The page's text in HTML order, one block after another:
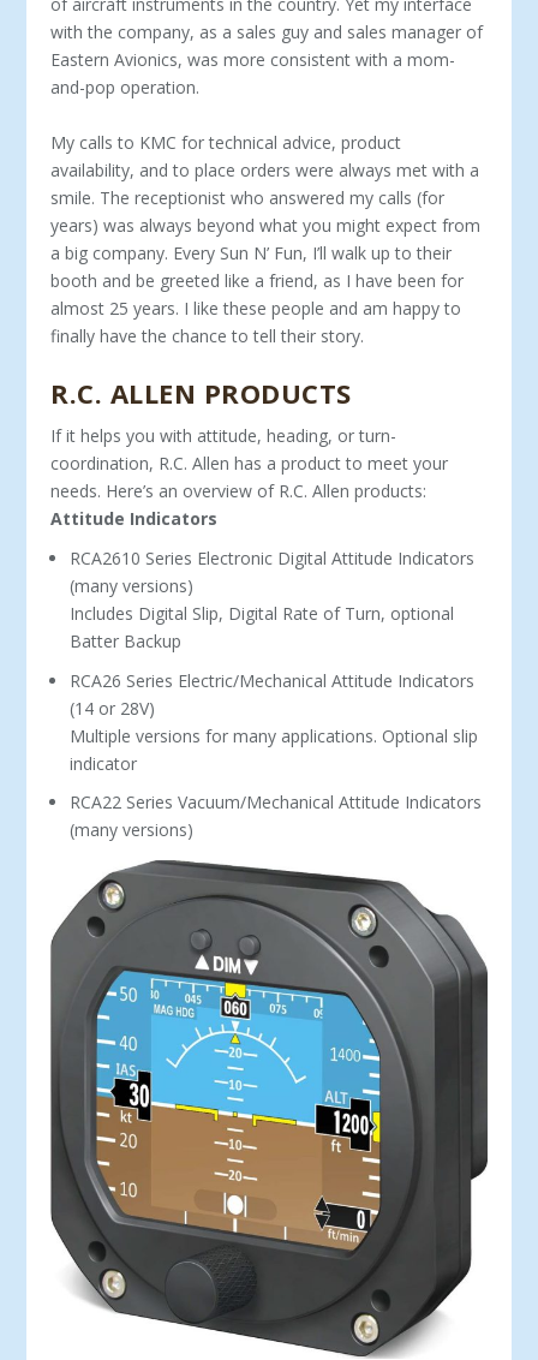
with the company, as a sales guy and sales manager of
East­ern Avionics, was more consistent with a mom-
and-pop operation.
My calls to KMC for technical advice, product
availability, and to place orders were always met with a
smile. The receptionist who answered my calls (for
years) was always beyond what you might expect from
a big company. Every Sun N’ Fun, I’ll walk up to their
booth and be greeted like a friend, as I have been for
almost 25 years. I like these people and am happy to
finally have the chance to tell their story.
R.C. ALLEN PRODUCTS
If it helps you with attitude, heading, or turn-
coordination, R.C. Allen has a product to meet your
needs. Here’s an overview of R.C. Allen products:
Attitude Indicators
RCA2610 Series Electronic Digital Attitude Indicators
(many versions)
Includes Digital Slip, Digital Rate of Turn, optional
Batter Backup
RCA26 Series Electric/Mechanical Attitude Indicators
(14 or 28V)
Multiple versions for many applications. Optional slip
indicator
RCA22 Series Vacuum/Mechanical Attitude Indicators
(many versions)